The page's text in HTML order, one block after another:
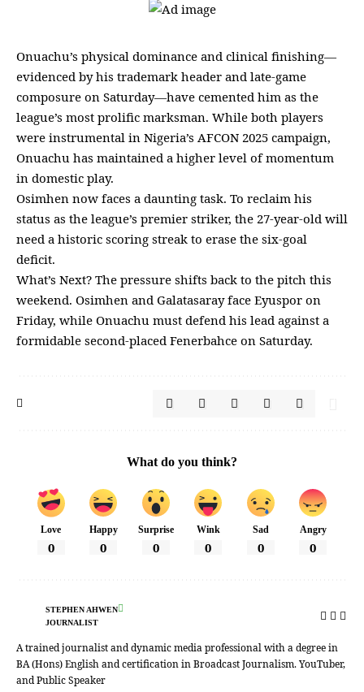
Onuachu’s physical dominance and clinical finishing—
evidenced by his trademark header and late-game
composure on Saturday—have cemented him as the
league’s most prolific marksman. While both players
were instrumental in Nigeria’s AFCON 2025 campaign,
Onuachu has maintained a higher level of momentum
in domestic play.
Osimhen now faces a daunting task. To reclaim his
status as the league’s premier striker, the 27-year-old will
need a historic scoring streak to erase the six-goal
deficit.
What’s Next? The pressure shifts back to the pitch this
weekend. Osimhen and Galatasaray face Eyuspor on
Friday, while Onuachu must defend his lead against a
formidable second-placed Fenerbahce on Saturday.
What do you think?
Love
0
Happy
0
Surprise
0
Wink
0
Sad
0
Angry
0
STEPHEN AHWEN
JOURNALIST
A trained journalist and dynamic media professional with a degree in
BA (Hons) English and certification in Broadcast Journalism. YouTuber,
and Public Speaker